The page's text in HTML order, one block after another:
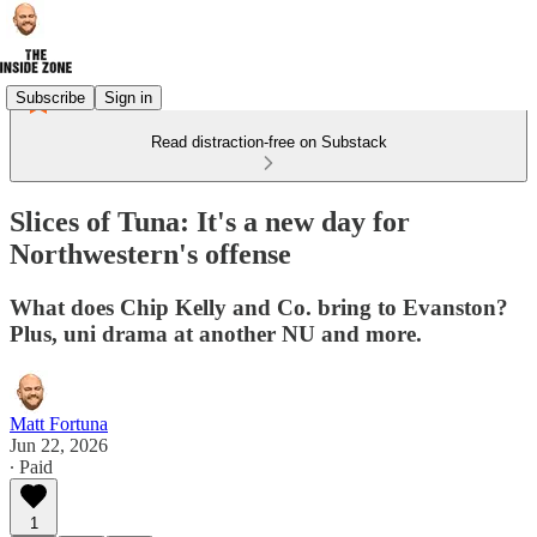
Subscribe Sign in
Read distraction-free on Substack
Slices of Tuna: It's a new day for
Northwestern's offense
What does Chip Kelly and Co. bring to Evanston?
Plus, uni drama at another NU and more.
Matt Fortuna
Jun 22, 2026
∙ Paid
1